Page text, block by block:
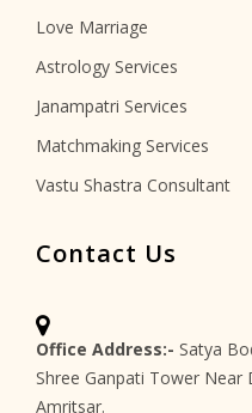
Love Marriage
Astrology Services
Janampatri Services
Matchmaking Services
Vastu Shastra Consultant
Contact Us
Office Address:- Satya
Shree Ganpati Tower Near
Amritsar.